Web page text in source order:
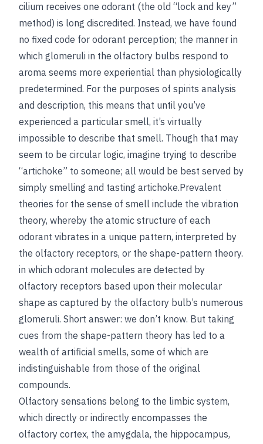
cilium receives one odorant (the old “lock and key”
method) is long discredited. Instead, we have found
no fixed code for odorant perception; the manner in
which glomeruli in the olfactory bulbs respond to
aroma seems more experiential than physiologically
predetermined. For the purposes of spirits analysis
and description, this means that until you’ve
experienced a particular smell, it’s virtually
impossible to describe that smell. Though that may
seem to be circular logic, imagine trying to describe
“artichoke” to someone; all would be best served by
simply smelling and tasting artichoke.Prevalent
theories for the sense of smell include the vibration
theory, whereby the atomic structure of each
odorant vibrates in a unique pattern, interpreted by
the olfactory receptors, or the shape-pattern theory.
in which odorant molecules are detected by
olfactory receptors based upon their molecular
shape as captured by the olfactory bulb’s numerous
glomeruli. Short answer: we don’t know. But taking
cues from the shape-pattern theory has led to a
wealth of artificial smells, some of which are
indistinguishable from those of the original
compounds.
Olfactory sensations belong to the limbic system,
which directly or indirectly encompasses the
olfactory cortex, the amygdala, the hippocampus,